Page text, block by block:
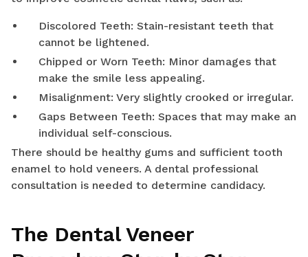
Discolored Teeth: Stain-resistant teeth that
cannot be lightened.
Chipped or Worn Teeth: Minor damages that
make the smile less appealing.
Misalignment: Very slightly crooked or irregular.
Gaps Between Teeth: Spaces that may make an
individual self-conscious.
There should be healthy gums and sufficient tooth
enamel to hold veneers. A dental professional
consultation is needed to determine candidacy.
The Dental Veneer